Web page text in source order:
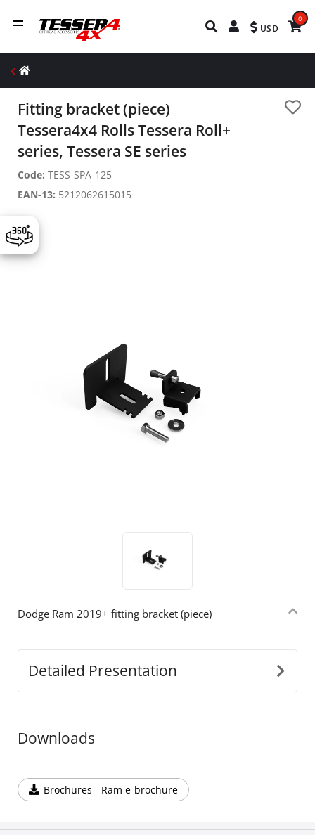
USD
0
Fitting bracket (piece)
Tessera4x4 Rolls Tessera Roll+
series, Tessera SE series
Code: TESS-SPA-125
EAN-13: 5212062615015
Dodge Ram 2019+ fitting bracket (piece)
Detailed Presentation
Downloads
Brochures - Ram e-brochure